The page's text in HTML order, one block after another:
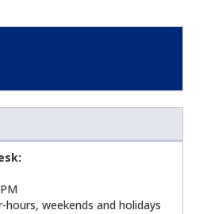
weekends and holidays